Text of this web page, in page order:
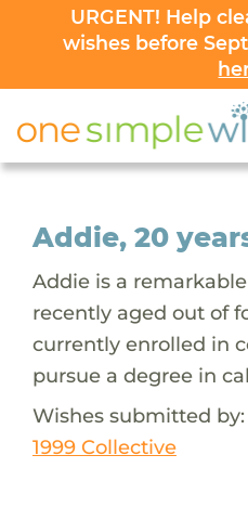
URGENT! Help
wishes before
Addie, 20
Addie is a
recently aged out of
currently enrolled in
pursue a degree in
Wishes submitted by:
1999 Collective